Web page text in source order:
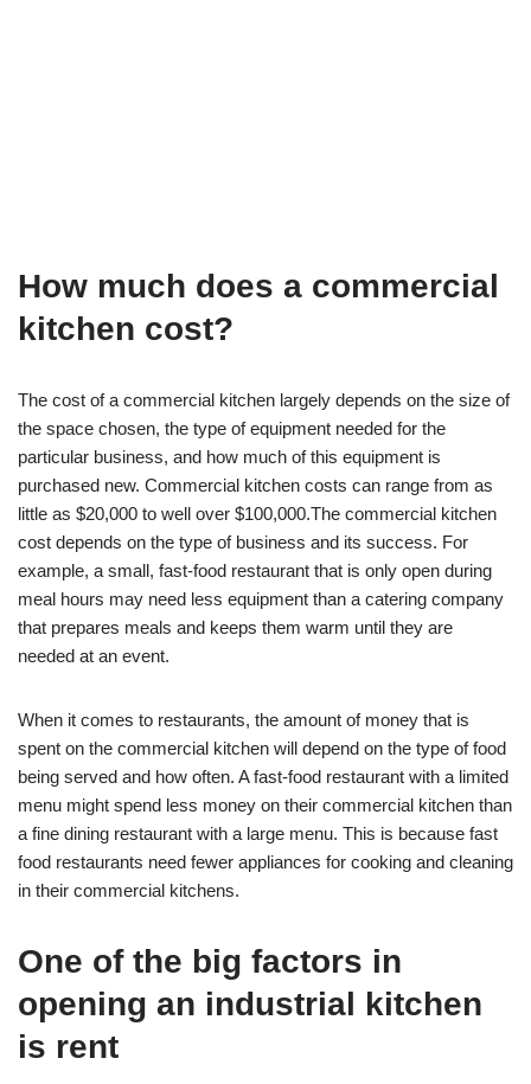
How much does a commercial
kitchen cost?
The cost of a commercial kitchen largely depends on the size of
the space chosen, the type of equipment needed for the
particular business, and how much of this equipment is
purchased new. Commercial kitchen costs can range from as
little as $20,000 to well over $100,000.The commercial kitchen
cost depends on the type of business and its success. For
example, a small, fast-food restaurant that is only open during
meal hours may need less equipment than a catering company
that prepares meals and keeps them warm until they are
needed at an event.
When it comes to restaurants, the amount of money that is
spent on the commercial kitchen will depend on the type of food
being served and how often. A fast-food restaurant with a limited
menu might spend less money on their commercial kitchen than
a fine dining restaurant with a large menu. This is because fast
food restaurants need fewer appliances for cooking and cleaning
in their commercial kitchens.
One of the big factors in
opening an industrial kitchen
is rent